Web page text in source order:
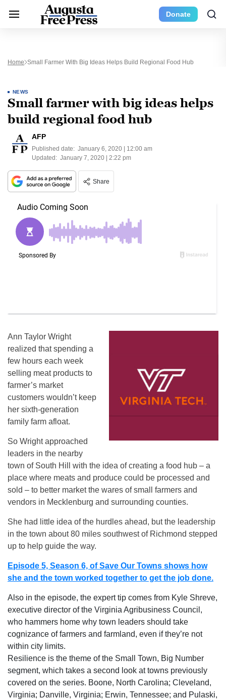
Donate
Home Small Farmer With Big Ideas Helps Build Regional Food Hub
NEWS
Small farmer with big ideas helps
build regional food hub
AFP
Published date: January 6, 2020 | 12:00 am
Updated: January 7, 2020 | 2:22 pm
Share
Ann Taylor Wright
realized that spending a
few hours each week
selling meat products to
farmer’s market
customers wouldn’t keep
her sixth-generation
family farm afloat.
So Wright approached
leaders in the nearby
town of South Hill with the idea of creating a food hub – a
place where meats and produce could be processed and
sold – to better market the wares of small farmers and
vendors in Mecklenburg and surrounding counties.
She had little idea of the hurdles ahead, but the leadership
in the town about 80 miles southwest of Richmond stepped
up to help guide the way.
Episode 5, Season 6, of Save Our Towns shows how
she and the town worked together to get the job done.
Also in the episode, the expert tip comes from Kyle Shreve,
executive director of the Virginia Agribusiness Council,
who hammers home why town leaders should take
cognizance of farmers and farmland, even if they’re not
within city limits.
Resilience is the theme of the Small Town, Big Number
segment, which takes a second look at towns previously
covered on the series. Boone, North Carolina; Cleveland,
Virginia; Danville, Virginia; Erwin, Tennessee; and Pulaski,